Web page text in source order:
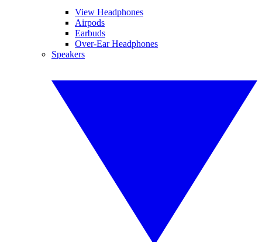
View Headphones
Airpods
Earbuds
Over-Ear Headphones
Speakers